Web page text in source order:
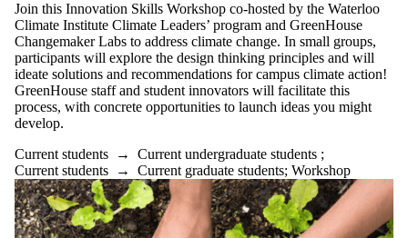
Join this Innovation Skills Workshop co-hosted by the Waterloo
Climate Institute Climate Leaders’ program and GreenHouse
Changemaker Labs to address climate change. In small groups,
participants will explore the design thinking principles and will
ideate solutions and recommendations for campus climate action!
GreenHouse staff and student innovators will facilitate this
process, with concrete opportunities to launch ideas you might
develop.
Current students → Current undergraduate students ;
Current students → Current graduate students; Workshop